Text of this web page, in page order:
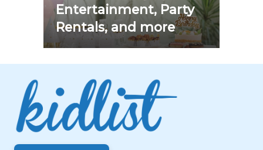
Entertainment, Party
Rentals, and more